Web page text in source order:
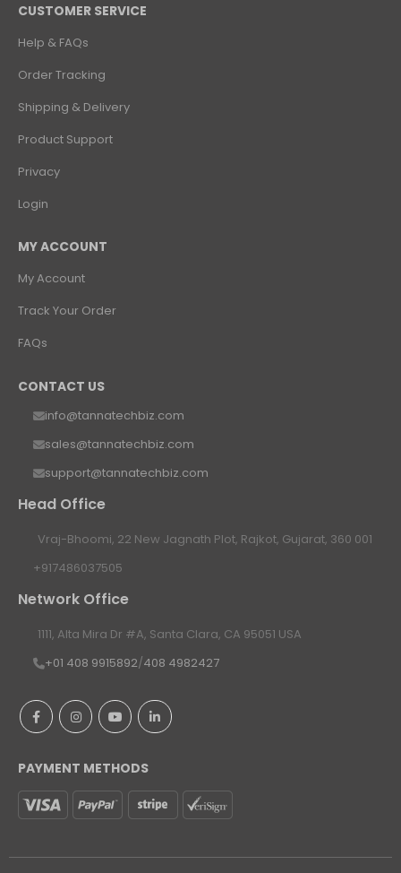
CUSTOMER SERVICE
Help & FAQs
Order Tracking
Shipping & Delivery
Product Support
Privacy
Login
MY ACCOUNT
My Account
Track Your Order
FAQs
CONTACT US
info@tannatechbiz.com
sales@tannatechbiz.com
support@tannatechbiz.com
Head Office
Vraj-Bhoomi, 22 New Jagnath Plot, Rajkot, Gujarat, 360 001
+917486037505
Network Office
1111, Alta Mira Dr #A, Santa Clara, CA 95051 USA
+01 408 9915892/408 4982427
PAYMENT METHODS